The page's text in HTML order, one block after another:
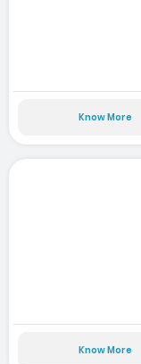
Know More
Know More